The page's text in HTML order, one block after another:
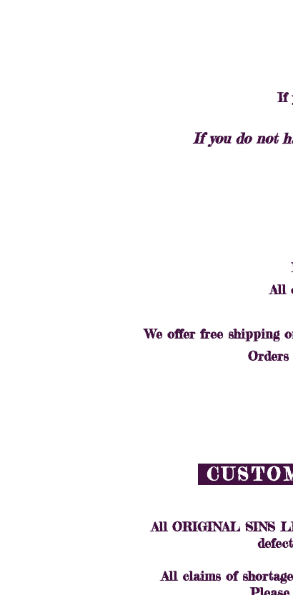
If
If you do not
All
We offer free shipping
All ORIGINAL SINS
All claims of